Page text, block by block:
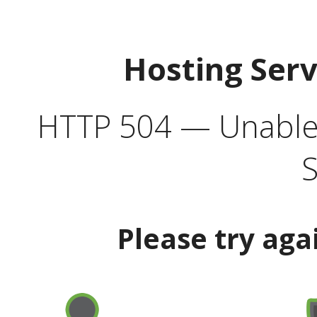
Hosting
HTTP 504 —
Please try